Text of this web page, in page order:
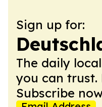
Sign up for:
The daily
you can trust.
Subscribe